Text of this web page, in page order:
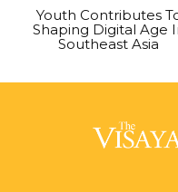
Youth Contributes
Shaping Digital Age
Southeast Asia